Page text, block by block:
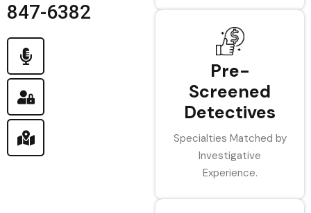
847-6382
Pre-
Screened
Detectives
Specialties Matched by
Investigative
Experience.